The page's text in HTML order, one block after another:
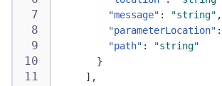
"message" : "string" ,
"parameterLocation" :
"path" :
"string"
}
] ,